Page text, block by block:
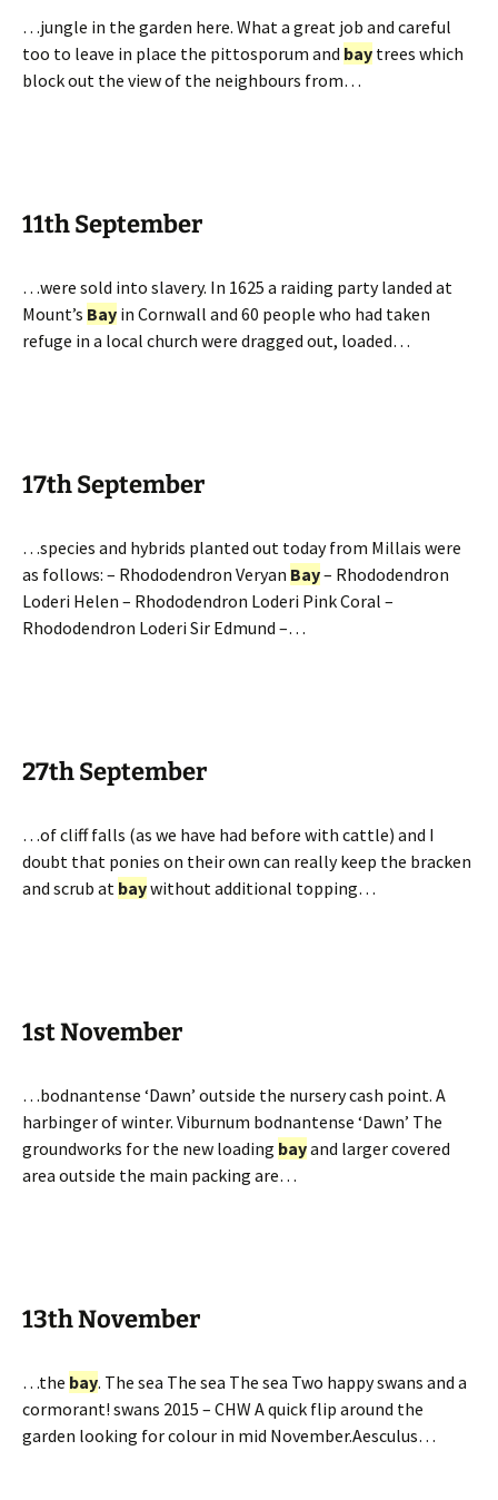
…jungle in the garden here. What a great job and careful
too to leave in place the pittosporum and bay trees which
block out the view of the neighbours from…
11th September
…were sold into slavery. In 1625 a raiding party landed at
Mount’s Bay in Cornwall and 60 people who had taken
refuge in a local church were dragged out, loaded…
17th September
…species and hybrids planted out today from Millais were
as follows: – Rhododendron Veryan Bay– Rhododendron
Loderi Helen – Rhododendron Loderi Pink Coral –
Rhododendron Loderi Sir Edmund –…
27th September
…of cliff falls (as we have had before with cattle) and I
doubt that ponies on their own can really keep the bracken
and scrub at baywithout additional topping…
1st November
…bodnantense ‘Dawn’ outside the nursery cash point. A
harbinger of winter. Viburnum bodnantense ‘Dawn’ The
groundworks for the new loading bayand larger covered
area outside the main packing are…
13th November
…the bay. The sea The sea The sea Two happy swans and a
cormorant! swans 2015 – CHW A quick flip around the
garden looking for colour in mid November.Aesculus…